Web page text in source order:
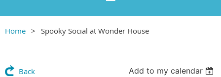
Home Spooky Social at Wonder House
Back Add to my calendar